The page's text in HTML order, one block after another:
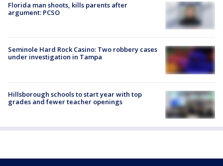
Florida man shoots, kills parents after
argument: PCSO
Seminole Hard Rock Casino: Two robbery cases
under investigation in Tampa
Hillsborough schools to start year with top
grades and fewer teacher openings